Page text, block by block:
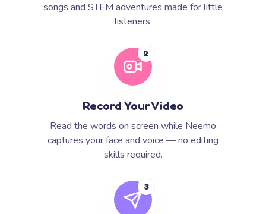
songs and STEM adventures made for little
listeners.
2
Record Your Video
Read the words on screen while Neemo
captures your face and voice — no editing
skills required.
3